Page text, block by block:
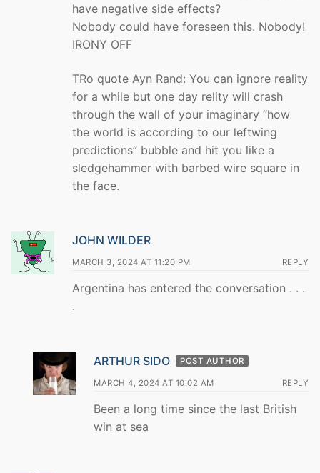
have negative side effects?
Nobody could have foreseen this. Nobody!
IRONY OFF
TRo quote Ayn Rand: You can ignore reality
for a while but one day relity will crash
through the wall of your imaginary “how
the world is according to our leftwing
predictions” bubble and hit you like a
sledgehammer with barbed wire square in
the face.
JOHN WILDER
MARCH 3, 2024 AT 11:20 PM REPLY
Argentina has entered the conversation . . .
.
ARTHUR SIDO POST AUTHOR
MARCH 4, 2024 AT 10:02 AM REPLY
Been a long time since the last British
win at sea